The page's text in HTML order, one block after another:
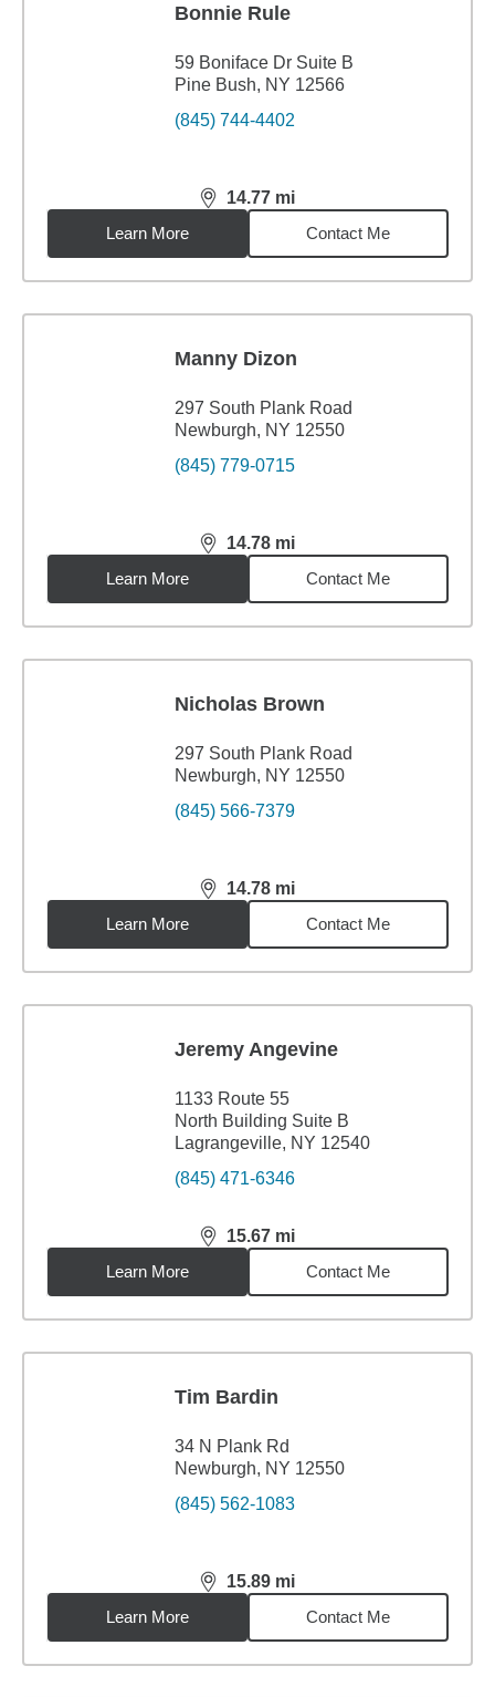
Bonnie Rule
59 Boniface Dr Suite B
Pine Bush, NY 12566
(845) 744-4402
14.77 mi
distance,14.77miles
Learn More
Contact Me
Manny Dizon
297 South Plank Road
Newburgh, NY 12550
(845) 779-0715
14.78 mi
distance,14.78miles
Learn More
Contact Me
Nicholas Brown
297 South Plank Road
Newburgh, NY 12550
(845) 566-7379
14.78 mi
distance,14.78miles
Learn More
Contact Me
Jeremy Angevine
1133 Route 55
North Building Suite B
Lagrangeville, NY 12540
(845) 471-6346
15.67 mi
distance,15.67miles
Learn More
Contact Me
Tim Bardin
34 N Plank Rd
Newburgh, NY 12550
(845) 562-1083
15.89 mi
distance,15.89miles
Learn More
Contact Me